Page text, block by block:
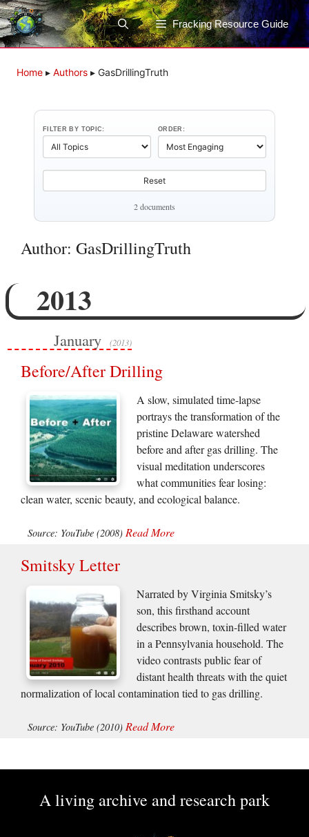
Skip
to
content
Fracking Resource Guide
Home ▸ Authors ▸ GasDrillingTruth
FILTER BY TOPIC: ORDER:
Reset
2 documents
Author: GasDrillingTruth
2013
January (2013)
Before/After Drilling
A slow, simulated time-lapse
portrays the transformation of the
pristine Delaware watershed
before and after gas drilling. The
visual meditation underscores
what communities fear losing:
clean water, scenic beauty, and ecological balance.
Source: YouTube (2008) Read More
Smitsky Letter
Narrated by Virginia Smitsky’s
son, this firsthand account
describes brown, toxin-filled water
in a Pennsylvania household. The
video contrasts public fear of
distant health threats with the quiet
normalization of local contamination tied to gas drilling.
Source: YouTube (2010) Read More
A living archive and research park